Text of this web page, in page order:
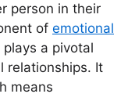
person in their
of emotional
a pivotal
relationships. It
means